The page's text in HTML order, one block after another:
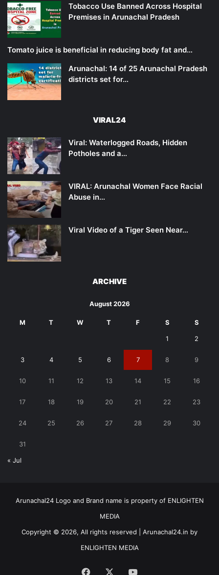
Tobacco Use Banned Across Hospital
Premises in Arunachal Pradesh
Tomato juice is beneficial in reducing body fat and…
Arunachal: 14 of 25 Arunachal Pradesh
districts set for…
VIRAL24
Viral: Waterlogged Roads, Hidden
Potholes and a…
VIRAL: Arunachal Women Face Racial
Abuse in…
Viral Video of a Tiger Seen Near…
ARCHIVE
August 2026
M T W T F S S
1 2
3 4 5 6 7 8 9
10 11 12 13 14 15 16
17 18 19 20 21 22 23
24 25 26 27 28 29 30
31
« Jul
Arunachal24 Logo and Brand name is property of ENLIGHTEN
MEDIA
Copyright © 2026, All rights reserved | Arunachal24.in by
ENLIGHTEN MEDIA
Facebook YouTube